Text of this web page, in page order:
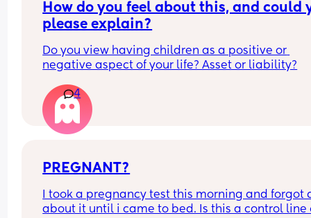
How do you feel about this, and could
please explain?
Do you view having children as a positive or
negative aspect of your life? Asset or liability?
4
PREGNANT?
I took a pregnancy test this morning and forgot
about it until i came to bed. Is this a control line